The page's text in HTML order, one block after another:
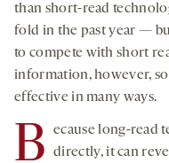
than short-read
fold in the past year —
to compete with short
information, however,
effective in many ways.
B
ecause long-read
directly, it can